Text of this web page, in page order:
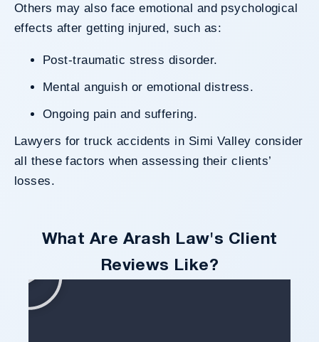
Others may also face emotional and psychological
effects after getting injured, such as:
Post-traumatic stress disorder.
Mental anguish or emotional distress.
Ongoing pain and suffering.
Lawyers for truck accidents in Simi Valley consider
all these factors when assessing their clients’
losses.
What Are Arash Law's Client
Reviews Like?